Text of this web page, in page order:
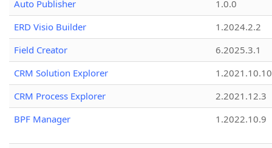
Auto Publisher
1.0.0
ERD Visio Builder
1.2024.2.2
Field Creator
6.2025.3.1
CRM Solution Explorer
1.2021.10.10
CRM Process Explorer
2.2021.12.3
BPF Manager
1.2022.10.9